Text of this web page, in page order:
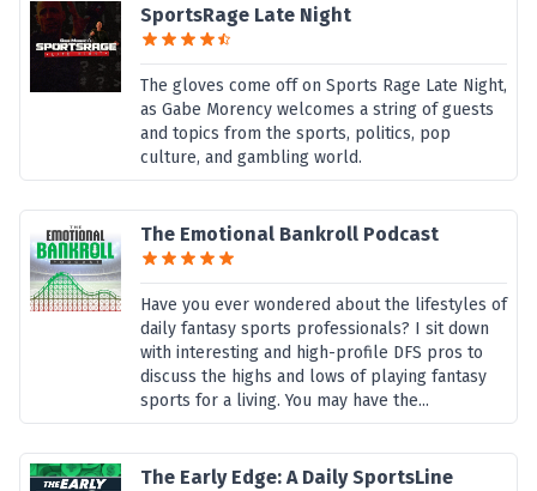
SportsRage Late Night
The gloves come off on Sports Rage Late Night,
as Gabe Morency welcomes a string of guests
and topics from the sports, politics, pop
culture, and gambling world.
The Emotional Bankroll Podcast
Have you ever wondered about the lifestyles of
daily fantasy sports professionals? I sit down
with interesting and high-profile DFS pros to
discuss the highs and lows of playing fantasy
sports for a living. You may have the...
The Early Edge: A Daily SportsLine